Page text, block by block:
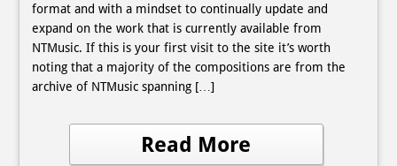
format and with a mindset to continually update and
expand on the work that is currently available from
NTMusic. If this is your first visit to the site it’s worth
noting that a majority of the compositions are from the
archive of NTMusic spanning […]
Read More